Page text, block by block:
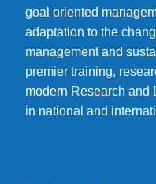
goal oriented
adaptation to the
management and
premier training,
modern Research and
in national and